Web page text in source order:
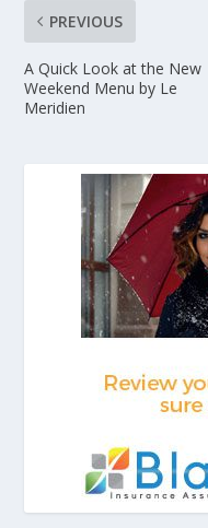
PREVIOUS
A Quick Look at the New
Weekend Menu by Le
Meridien